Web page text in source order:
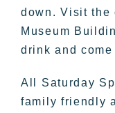
down. Visit the
Museum
drink and
All Saturday
family friendly